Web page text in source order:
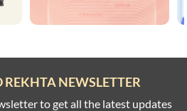
REKHTA NEWSLETTER
to get all the latest updates